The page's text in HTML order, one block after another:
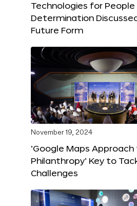
Technologies for
Determination
Future Form
November 19, 2024
‘Google Maps
Philanthropy’ Key to
Challenges